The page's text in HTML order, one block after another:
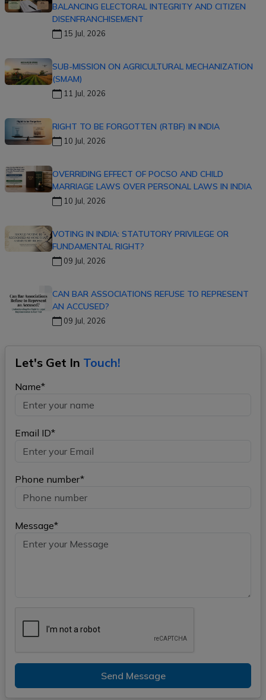
BALANCING ELECTORAL INTEGRITY AND CITIZEN
DISENFRANCHISEMENT
15 Jul, 2026
SUB-MISSION ON AGRICULTURAL MECHANIZATION
(SMAM)
11 Jul, 2026
RIGHT TO BE FORGOTTEN (RTBF) IN INDIA
10 Jul, 2026
OVERRIDING EFFECT OF POCSO AND CHILD
MARRIAGE LAWS OVER PERSONAL LAWS IN INDIA
10 Jul, 2026
VOTING IN INDIA: STATUTORY PRIVILEGE OR
FUNDAMENTAL RIGHT?
09 Jul, 2026
CAN BAR ASSOCIATIONS REFUSE TO REPRESENT
AN ACCUSED?
09 Jul, 2026
Let's Get In Touch!
Name*
Email ID*
Phone number*
Message*
Send Message